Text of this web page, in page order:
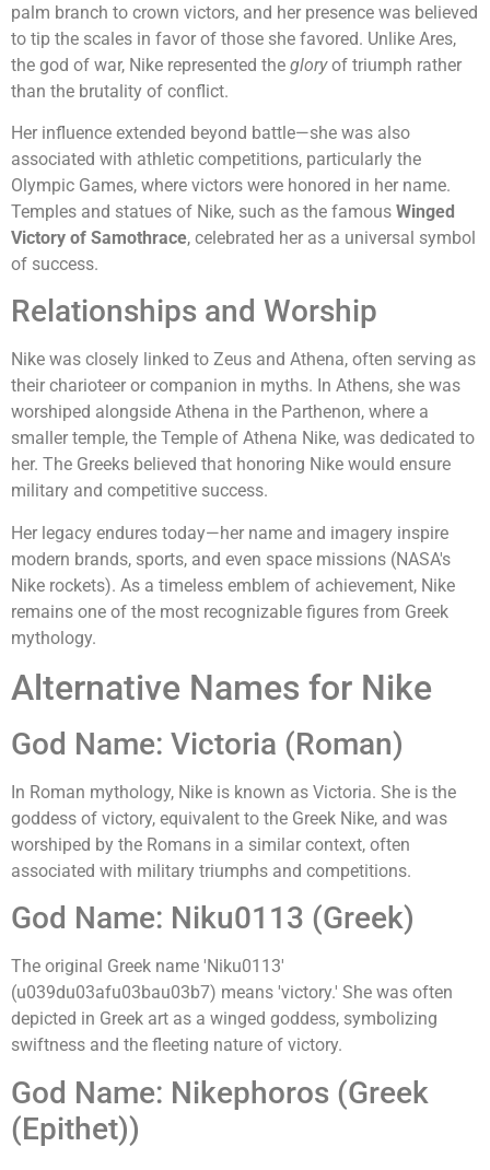
palm branch to crown victors, and her presence was believed
to tip the scales in favor of those she favored. Unlike Ares,
the god of war, Nike represented the gloryof triumph rather
than the brutality of conflict.
Her influence extended beyond battle—she was also
associated with athletic competitions, particularly the
Olympic Games, where victors were honored in her name.
Temples and statues of Nike, such as the famous Winged
Victory of Samothrace, celebrated her as a universal symbol
of success.
Relationships and Worship
Nike was closely linked to Zeus and Athena, often serving as
their charioteer or companion in myths. In Athens, she was
worshiped alongside Athena in the Parthenon, where a
smaller temple, the Temple of Athena Nike, was dedicated to
her. The Greeks believed that honoring Nike would ensure
military and competitive success.
Her legacy endures today—her name and imagery inspire
modern brands, sports, and even space missions (NASA's
Nike rockets). As a timeless emblem of achievement, Nike
remains one of the most recognizable figures from Greek
mythology.
Alternative Names for Nike
God Name: Victoria (Roman)
In Roman mythology, Nike is known as Victoria. She is the
goddess of victory, equivalent to the Greek Nike, and was
worshiped by the Romans in a similar context, often
associated with military triumphs and competitions.
God Name: Niku0113 (Greek)
The original Greek name 'Niku0113'
(u039du03afu03bau03b7) means 'victory.' She was often
depicted in Greek art as a winged goddess, symbolizing
swiftness and the fleeting nature of victory.
God Name: Nikephoros (Greek
(Epithet))